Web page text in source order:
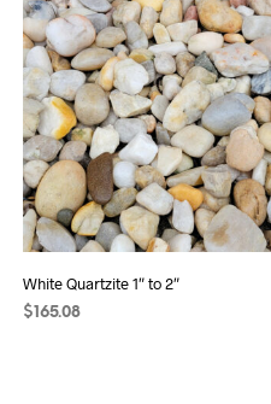
White Quartzite 1″ to 2″
$ 165.08